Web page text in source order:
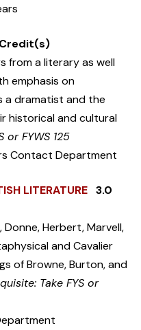
from a literary as well
emphasis on
a dramatist and the
historical and cultural
or FYWS 125
Contact Department
LITERATURE 3.0
Herbert, Marvell,
and Cavalier
of Browne, Burton, and
Take FYS or